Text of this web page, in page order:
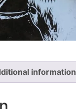
information